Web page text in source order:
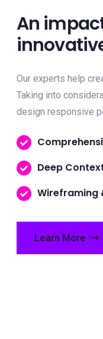
An
Our experts help
Taking into
design responsive
Deep
Wireframing
Learn More